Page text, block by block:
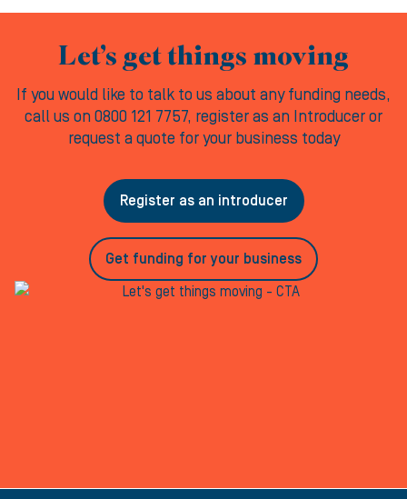
Let’s get things moving
If you would like to talk to us about any funding needs,
call us on 0800 121 7757, register as an Introducer or
request a quote for your business today
Register as an introducer
Get funding for your business